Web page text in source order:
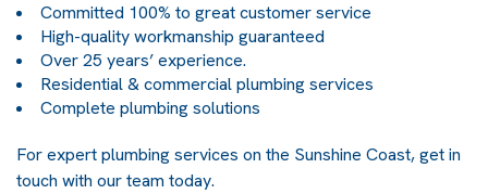
Committed 100% to great customer service
High-quality workmanship guaranteed
Over 25 years’ experience.
Residential & commercial plumbing services
Complete plumbing solutions
For expert plumbing services on the Sunshine Coast, get in
touch with our team today.